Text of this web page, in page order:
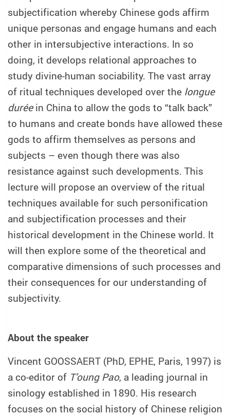
subjectification whereby Chinese gods affirm
unique personas and engage humans and each
other in intersubjective interactions. In so
doing, it develops relational approaches to
study divine-human sociability. The vast array
of ritual techniques developed over the longue
duréein China to allow the gods to “talk back”
to humans and create bonds have allowed these
gods to affirm themselves as persons and
subjects – even though there was also
resistance against such developments. This
lecture will propose an overview of the ritual
techniques available for such personification
and subjectification processes and their
historical development in the Chinese world. It
will then explore some of the theoretical and
comparative dimensions of such processes and
their consequences for our understanding of
subjectivity.
About the speaker
Vincent GOOSSAERT (PhD, EPHE, Paris, 1997) is
a co-editor of T’oung Pao, a leading journal in
sinology established in 1890. His research
focuses on the social history of Chinese religion